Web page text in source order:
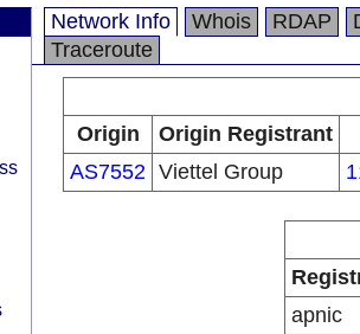
Network Info Whois RDAP
Traceroute
Origin
Origin Registrant
AS7552 Viettel Group
apnic